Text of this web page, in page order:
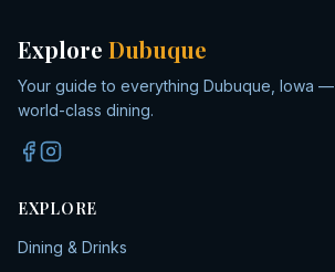
Explore Dubuque
Your guide to everything Dubuque, Iowa
world-class dining.
EXPLORE
Dining & Drinks